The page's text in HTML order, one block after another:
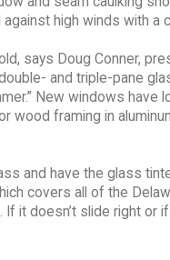
high winds with a
says Doug Conner,
and triple-pane
New windows have
wood framing in
and have the glass
covers all of the
it doesn’t slide right or